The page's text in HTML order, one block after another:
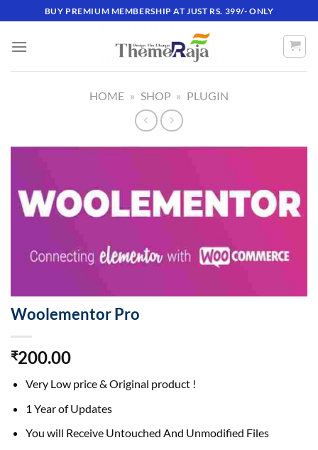
to
content
BUY PREMIUM MEMBERSHIP AT JUST RS. 399/- ONLY
HOME » SHOP » PLUGIN
Woolementor Pro
₹200.00
Very Low price & Original product !
1 Year of Updates
You will Receive Untouched And Unmodified Files